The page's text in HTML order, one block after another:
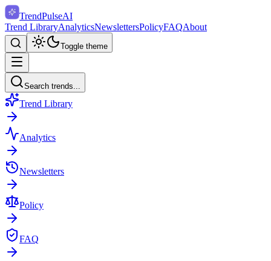
TrendPulseAI
Trend LibraryAnalyticsNewslettersPolicyFAQAbout
Toggle theme
Search trends...
Trend Library
Analytics
Newsletters
Policy
FAQ